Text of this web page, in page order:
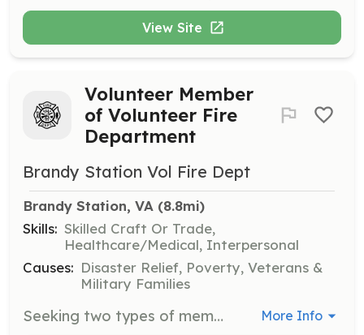
View Site
Volunteer Member
of Volunteer Fire
Department
Brandy Station Vol Fire Dept
Brandy Station, VA (8.8mi)
Skills: Skilled Craft Or Trade,
Healthcare/Medical, Interpersonal
Causes: Disaster Relief, Poverty, Veterans &
Military Families
Seeking two types of membership: Active (Operational, Administrative, Junior) and Supporting | Requirements: Any type of assistance is appreciated | Categories: Firefighter, EMT, Department Support, Community Education, Fundraising More Info